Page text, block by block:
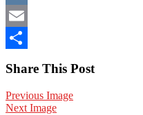
VK
Email
Share This Post
Previous Image
Next Image